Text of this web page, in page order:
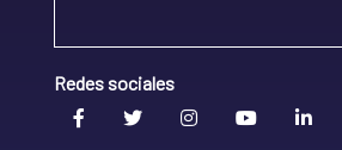
Redes sociales